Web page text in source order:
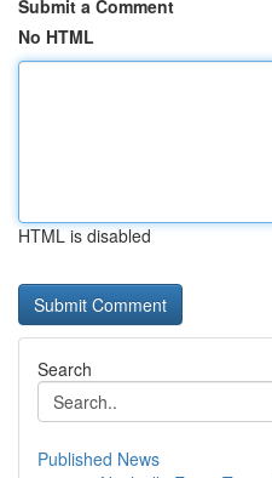
Submit a Comment
No HTML
HTML is disabled
Search
Published News